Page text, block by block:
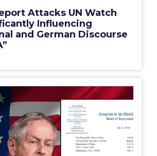
Attacks UN Watch
Influencing
and German Discourse